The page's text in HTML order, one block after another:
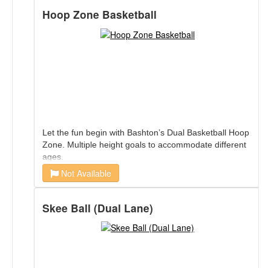
Hoop Zone Basketball
Let the fun begin with Bashton’s Dual Basketball Hoop
Zone. Multiple height goals to accommodate different
ages.
Not Available
Skee Ball (Dual Lane)